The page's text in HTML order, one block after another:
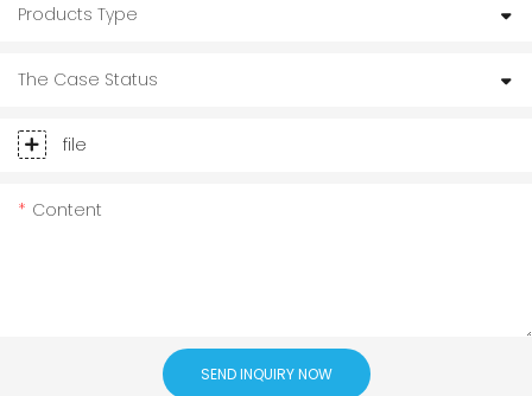
Products Type
The Case Status
file
Content
SEND INQUIRY NOW